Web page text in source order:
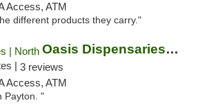
Access, ATM
different products they carry."
Oasis Dispensaries | North
| 3 reviews
Access, ATM
Payton. "